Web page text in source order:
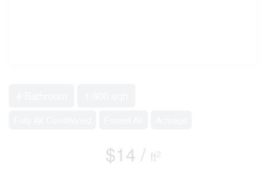
$14 / ft2